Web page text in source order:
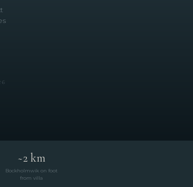
~2 km
Bockholmwik on foot
from villa